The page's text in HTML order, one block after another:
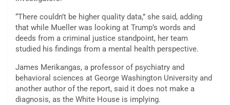
“There couldn’t be higher quality data,” she said, adding
that while Mueller was looking at Trump’s words and
deeds from a criminal justice standpoint, her team
studied his findings from a mental health perspective.
James Merikangas, a professor of psychiatry and
behavioral sciences at George Washington University and
another author of the report, said it does not make a
diagnosis, as the White House is implying.